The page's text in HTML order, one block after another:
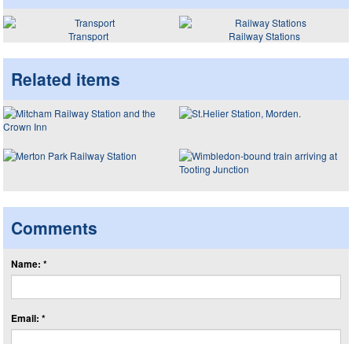
Transport Railway Stations
Related items
Comments
Name: *
Email: *